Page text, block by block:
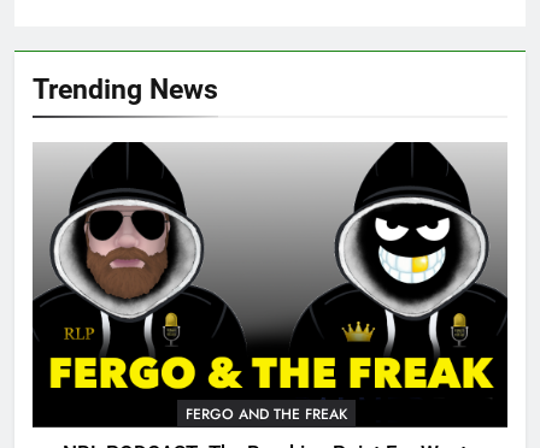
Trending News
FERGO AND THE FREAK